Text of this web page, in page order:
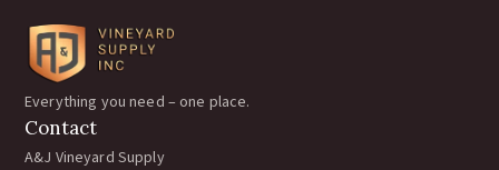
Everything you need – one place.
Contact
A&J Vineyard Supply